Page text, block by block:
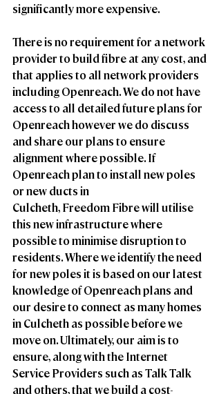
significantly more expensive.
There is no requirement for a network
provider to build fibre at any cost, and
that applies to all network providers
including Openreach. We do not have
access to all detailed future plans for
Openreach however we do discuss
and share our plans to ensure
alignment where possible. If
Openreach plan to install new poles
or new ducts in
Culcheth, Freedom Fibre will utilise
this new infrastructure where
possible to minimise disruption to
residents. Where we identify the need
for new poles it is based on our latest
knowledge of Openreach plans and
our desire to connect as many homes
in Culcheth as possible before we
move on. Ultimately, our aim is to
ensure, along with the Internet
Service Providers such as Talk Talk
and others, that we build a cost-